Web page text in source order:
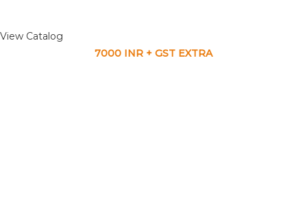
View Catalog
7000 INR + GST EXTRA